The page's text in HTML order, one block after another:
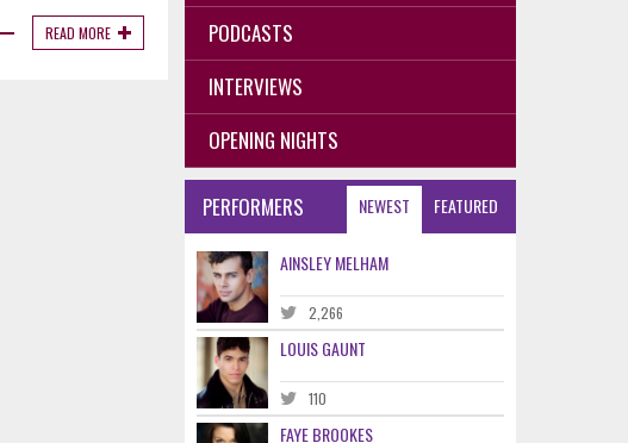
READ MORE
PODCASTS
INTERVIEWS
OPENING NIGHTS
NEWEST FEATURED
PERFORMERS
AINSLEY MELHAM
2,266
LOUIS GAUNT
110
FAYE BROOKES